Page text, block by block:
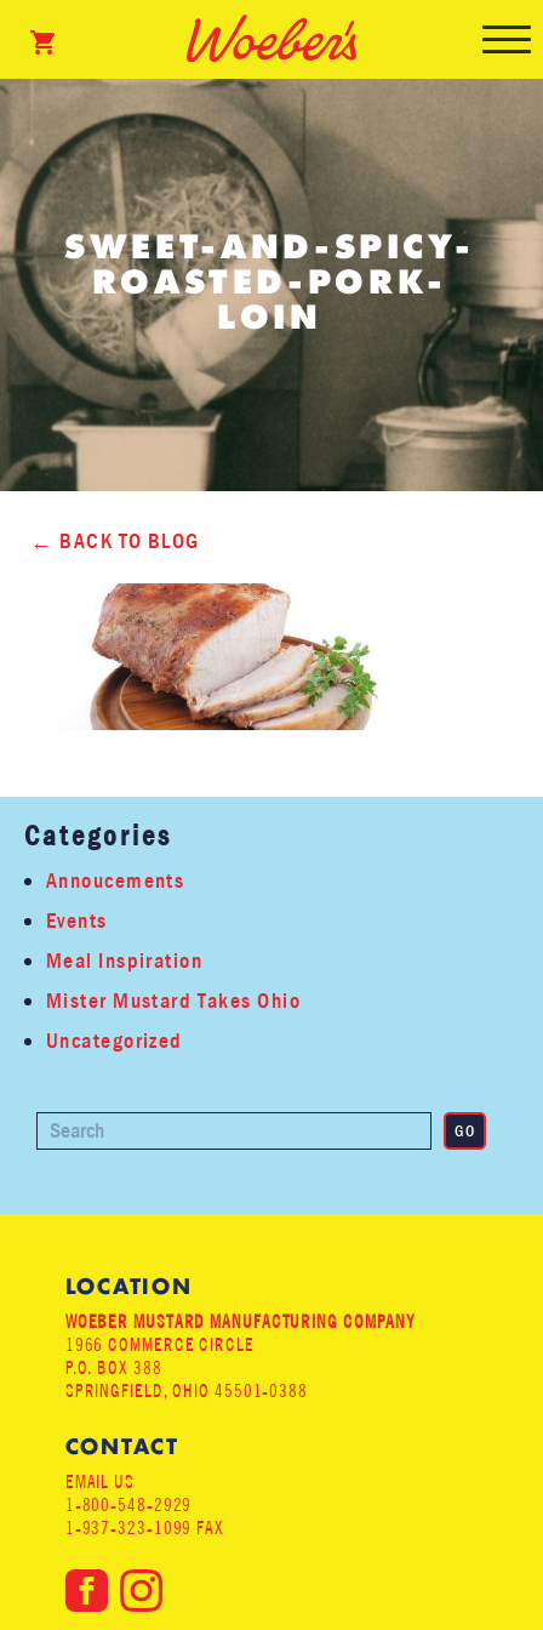
SWEET-AND-SPICY-
ROASTED-PORK-
LOIN
BACK TO BLOG
Categories
Annoucements
Events
Meal Inspiration
Mister Mustard Takes Ohio
Uncategorized
LOCATION
WOEBER MUSTARD MANUFACTURING COMPANY
1966 COMMERCE CIRCLE
P.O. BOX 388
SPRINGFIELD, OHIO 45501-0388
CONTACT
EMAIL US
1-800-548-2929
1-937-323-1099 FAX